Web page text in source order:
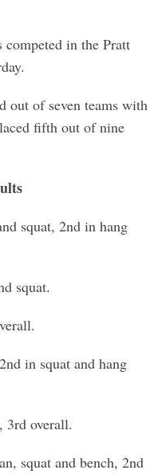
in the Pratt
out of seven teams with
fifth out of nine
squat, 2nd in hang
squat.
in squat and hang
overall.
squat and bench, 2nd